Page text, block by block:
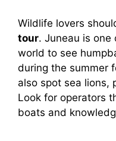
Wildlife lovers
tour. Juneau is
world to see
during the summer
also spot sea lions,
Look for operators
boats and